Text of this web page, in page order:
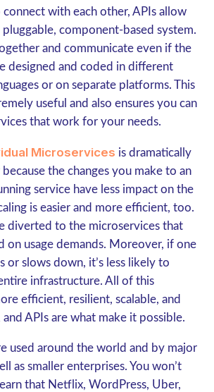
with each other, APIs allow
component-based system.
and communicate even if the
designed and coded in different
or on separate platforms. This
useful and also ensures you can
that work for your needs.
Microservices is dramatically
the changes you make to an
service have less impact on the
is easier and more efficient, too.
diverted to the microservices that
on usage demands. Moreover, if one
or slows down, it’s less likely to
infrastructure. All of this
efficient, resilient, scalable, and
APIs are what make it possible.
used around the world and by major
as smaller enterprises. You won’t
that Netflix, WordPress, Uber,